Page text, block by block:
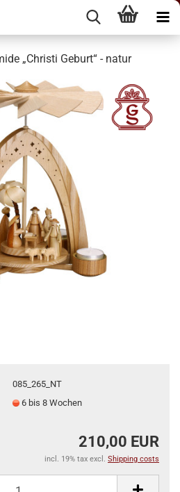
„Christi Geburt“ - natur
085_265_NT
6 bis 8 Wochen
210,00 EUR
incl. 19% tax excl. Shipping costs